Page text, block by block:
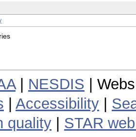
| NESDIS |
Accessibility
quality
STAR